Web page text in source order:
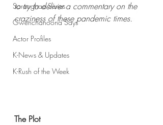
Saranghae Series
Gwenchanoona Says
Actor Profiles
K-News & Updates
K-Rush of the Week
to try to deliver a commentary on the
craziness of these pandemic times.
The Plot